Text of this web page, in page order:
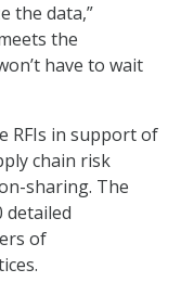
the data,”
the
have to wait
RFIs in support of
chain risk
sharing. The
detailed
of